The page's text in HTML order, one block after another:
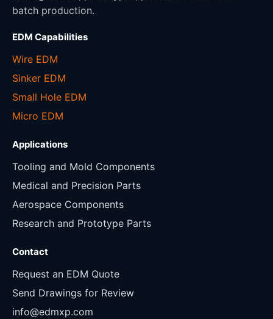
batch production.
EDM Capabilities
Wire EDM
Sinker EDM
Small Hole EDM
Micro EDM
Applications
Tooling and Mold Components
Medical and Precision Parts
Aerospace Components
Research and Prototype Parts
Contact
Request an EDM Quote
Send Drawings for Review
info@edmxp.com